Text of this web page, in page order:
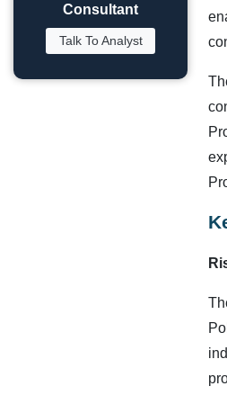
Consultant
Talk To Analyst